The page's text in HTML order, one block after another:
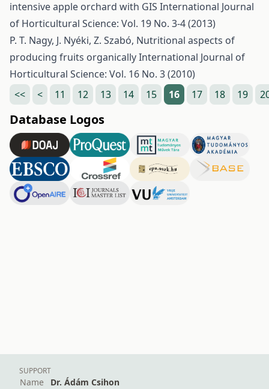
intensive apple orchard with GIS International Journal
of Horticultural Science: Vol. 19 No. 3-4 (2013)
P. T. Nagy, J. Nyéki, Z. Szabó, Nutritional aspects of
producing fruits organicallyInternational Journal of
Horticultural Science: Vol. 16 No. 3 (2010)
<<
< 11 12 13 14 15 16 17 18 19
Database Logos
SUPPORT
Name
Dr. Ádám Csihon